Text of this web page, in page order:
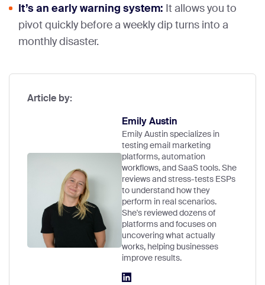
It’s an early warning system: It allows you to
pivot quickly before a weekly dip turns into a
monthly disaster.
Article by:
Emily Austin
Emily Austin specializes in
testing email marketing
platforms, automation
workflows, and SaaS tools. She
reviews and stress-tests ESPs
to understand how they
perform in real scenarios.
She's reviewed dozens of
platforms and focuses on
uncovering what actually
works, helping businesses
improve results.